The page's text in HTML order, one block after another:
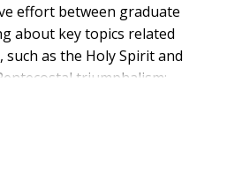
effort between graduate
about key topics related
as the Holy Spirit and
triumphalism;
in view of the Holy